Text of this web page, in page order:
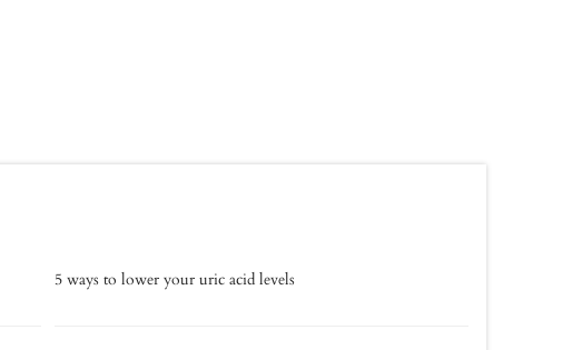
5 ways to lower your uric acid levels